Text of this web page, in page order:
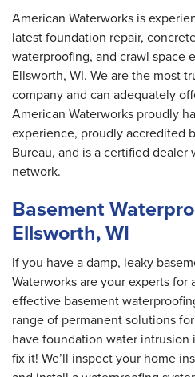
By Donald A.
Ellsworth, WI
Sunday, Jan 22nd, 2017
"Did a good job."
View Details
By Neil G.
Ellsworth, WI
"Very polite work crew
View Details
American Waterworks is
latest foundation repair,
waterproofing, and crawl space
Ellsworth, WI. We are the most
company and can adequately
American Waterworks proudly
experience, proudly accredited
Bureau, and is a certified dealer
network.
Basement
Ellsworth, WI
If you have a damp, leaky
Waterworks are your experts for
effective basement
range of permanent solutions
have foundation water intrusion
fix it! We’ll inspect your home